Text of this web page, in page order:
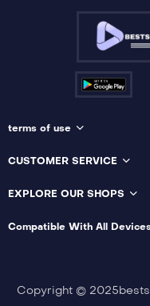
terms of use
CUSTOMER SERVICE
EXPLORE OUR SHOPS
Compatible With All
Copyright ©